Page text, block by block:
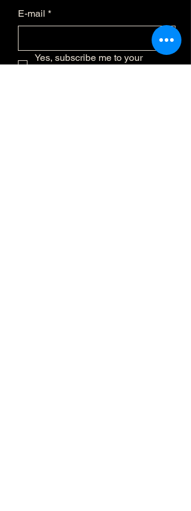
E-mail *
Yes, subscribe me to your